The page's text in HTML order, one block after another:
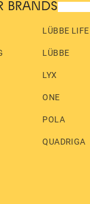
BRANDS
LÜBBE LIFE
LÜBBE
LYX
ONE
POLA
QUADRIGA